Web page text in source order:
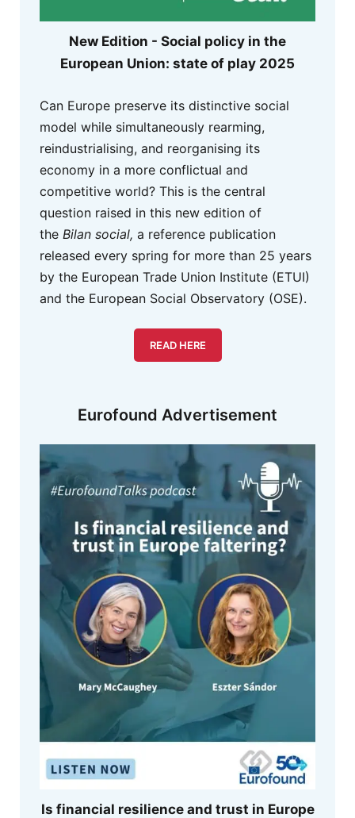
New Edition - Social policy in the
European Union: state of play 2025
Can Europe preserve its distinctive social
model while simultaneously rearming,
reindustrialising, and reorganising its
economy in a more conflictual and
competitive world? This is the central
question raised in this new edition of
the Bilan social, a reference publication
released every spring for more than 25 years
by the European Trade Union Institute (ETUI)
and the European Social Observatory (OSE).
READ HERE
Eurofound Advertisement
Is financial resilience and trust in Europe